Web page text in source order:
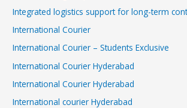
Integrated logistics support for long-term
International Courier
International Courier – Students Exclusive
International Courier Hyderabad
International Courier Hyderabad
International courier Hyderabad